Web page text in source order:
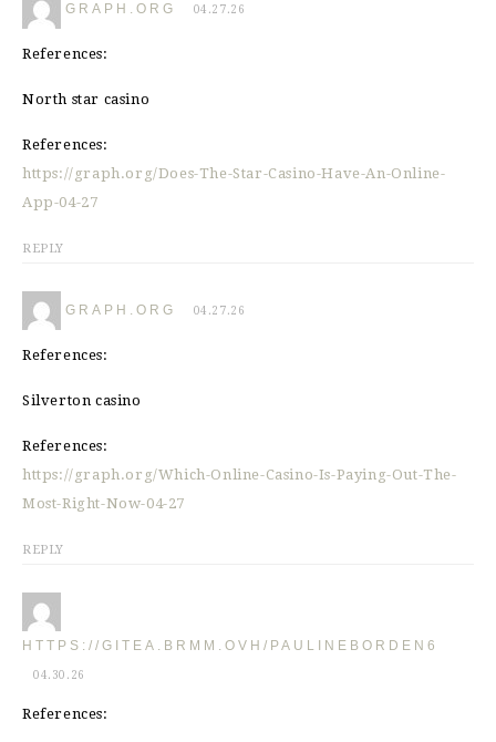
GRAPH.ORG 04.27.26
References:
North star casino
References:
https://graph.org/Does-The-Star-Casino-Have-An-Online-
App-04-27
REPLY
GRAPH.ORG 04.27.26
References:
Silverton casino
References:
https://graph.org/Which-Online-Casino-Is-Paying-Out-The-
Most-Right-Now-04-27
REPLY
HTTPS://GITEA.BRMM.OVH/PAULINEBORDEN6
04.30.26
References: